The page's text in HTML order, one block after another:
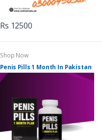
Rs 12500
Shop Now
Penis Pills 1 Month In Pakistan